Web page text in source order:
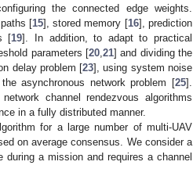
the connected edge weights.
[15], stored memory [16], prediction
[19]. In addition, to adapt to practical
parameters [20 21] and dividing the
delay problem [23], using system noise
asynchronous network problem [25].
channel rendezvous algorithms
in a fully distributed manner.
for a large number of multi-UAV
on average consensus. We consider a
a mission and requires a channel